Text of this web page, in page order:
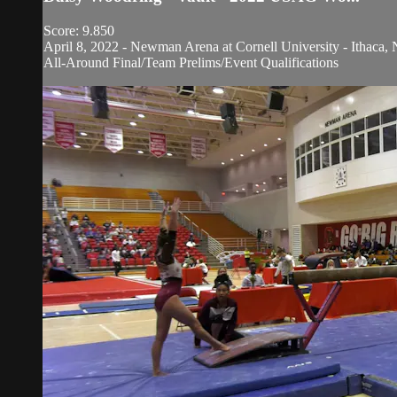
Score: 9.850
April 8, 2022 - Newman Arena at Cornell University - Ithaca,
All-Around Final/Team Prelims/Event Qualifications